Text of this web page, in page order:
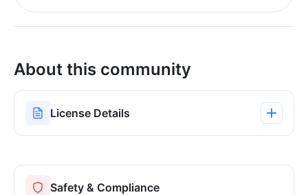
About this community
License Details
Safety & Compliance